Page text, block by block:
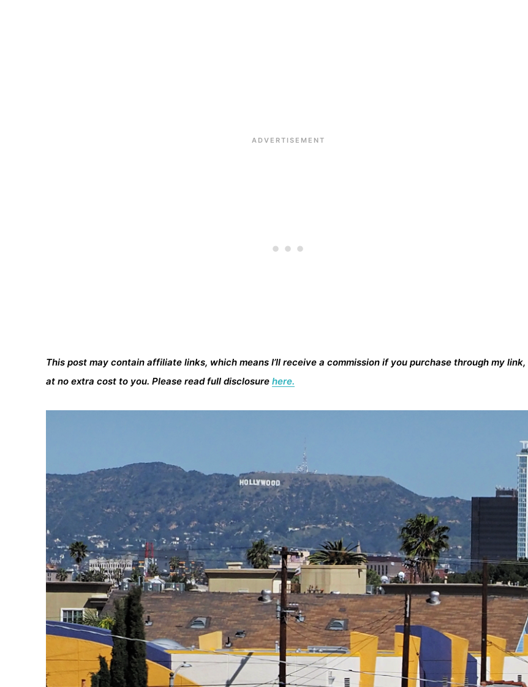
This post may contain affiliate links, which means I’ll receive a commission if you purchase through my link,
at no extra cost to you. Please read full disclosure here.